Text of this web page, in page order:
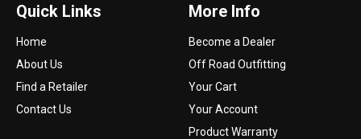
Quick Links
Home
About Us
Find a Retailer
Contact Us
More Info
Become a Dealer
Off Road Outfitting
Your Cart
Your Account
Product Warranty